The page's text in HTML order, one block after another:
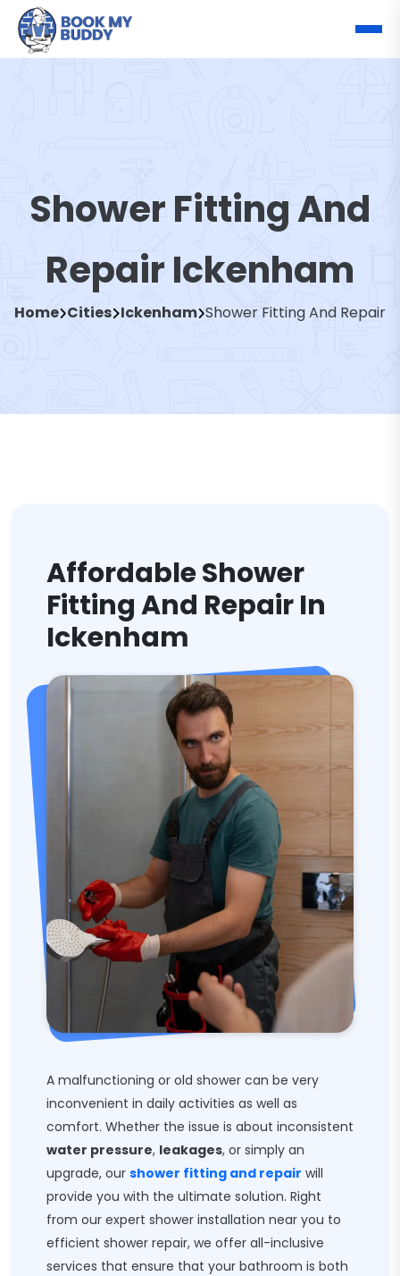
Shower Fitting And
Repair Ickenham
Home Cities Ickenham Shower Fitting And Repair
Affordable Shower
Fitting And Repair In
Ickenham
A malfunctioning or old shower can be very
inconvenient in daily activities as well as
comfort. Whether the issue is about inconsistent
water pressure, leakages, or simply an
upgrade, our shower fitting and repair will
provide you with the ultimate solution. Right
from our expert shower installation near you to
efficient shower repair, we offer all-inclusive
services that ensure that your bathroom is both